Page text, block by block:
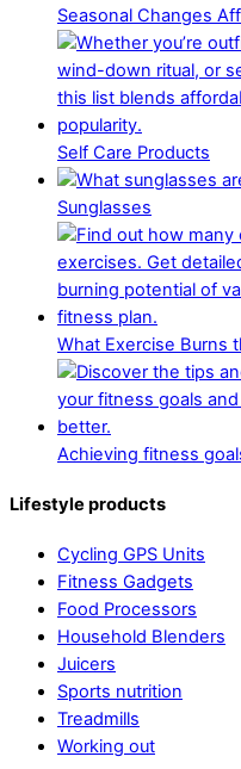
Seasonal Changes
Self Care Products
Sunglasses
What Exercise Burns
Achieving fitness
Lifestyle products
Cycling GPS Units
Fitness Gadgets
Food Processors
Household Blenders
Juicers
Sports nutrition
Treadmills
Working out